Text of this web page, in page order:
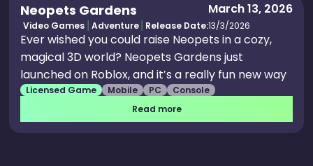
Neopets Gardens March 13, 2026
Video Games Adventure Release Date:13/3/2026
Ever wished you could raise Neopets in a cozy,
magical 3D world? Neopets Gardens just
launched on Roblox, and it’s a really fun new way
to play, grow a little garden, and spend time with
your favourite companions. Neopets Gardens
has been brought to life by the team at Kestrel, a
Licensed Game Mobile PC
Console
Read more